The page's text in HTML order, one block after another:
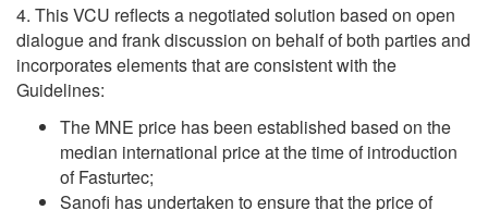
4. This VCU reflects a negotiated solution based on open
dialogue and frank discussion on behalf of both parties and
incorporates elements that are consistent with the
Guidelines:
The MNE price has been established based on the
median international price at the time of introduction
of Fasturtec;
Sanofi has undertaken to ensure that the price of